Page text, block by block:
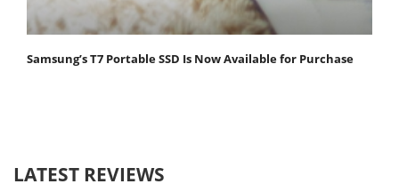
Samsung’s T7 Portable SSD Is Now Available for Purchase
LATEST REVIEWS